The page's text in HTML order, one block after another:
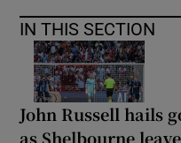
IN THIS SECTION
John Russell hails
as Shelbourne